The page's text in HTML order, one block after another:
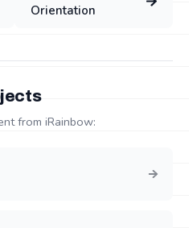
Orientation
from iRainbow: